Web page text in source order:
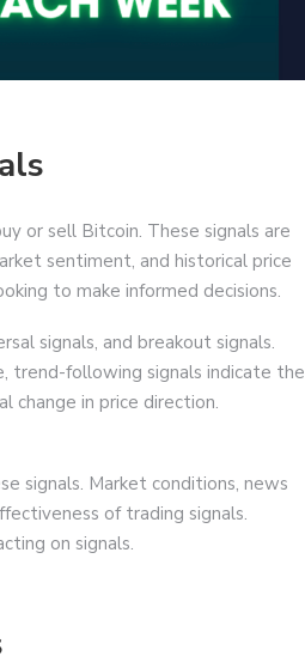
or sell Bitcoin. These signals are
sentiment, and historical price
to make informed decisions.
signals, and breakout signals.
trend-following signals indicate the
change in price direction.
signals. Market conditions, news
of trading signals.
on signals.